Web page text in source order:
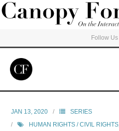
Follow Us
Read
JAN 13, 2020
SERIES
HUMAN RIGHTS / CIVIL RIGHTS